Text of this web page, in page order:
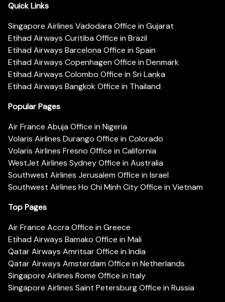
Quick Links
Singapore Airlines Vadodara Office in Gujarat
Etihad Airways Curitiba Office in Brazil
Etihad Airways Barcelona Office in Spain
Etihad Airways Copenhagen Office in Denmark
Etihad Airways Colombo Office in Sri Lanka
Etihad Airways Bangkok Office in Thailand
Popular Pages
Air France Abuja Office in Nigeria
Volaris Airlines Durango Office in Colorado
Volaris Airlines Fresno Office in California
WestJet Airlines Sydney Office in Australia
Southwest Airlines Jerusalem Office in Israel
Southwest Airlines Ho Chi Minh City Office in Vietnam
Top Pages
Air France Accra Office in Greece
Etihad Airways Bamako Office in Mali
Qatar Airways Amritsar Office in India
Qatar Airways Amsterdam Office in Netherlands
Singapore Airlines Rome Office in Italy
Singapore Airlines Saint Petersburg Office in Russia